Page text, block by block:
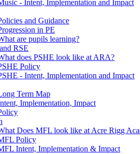
- Intent, Implementation and Impact
and Guidance
in PE
are pupils learning?
RSE
does PSHE look like at ARA?
Policy
- Intent, Implementation and Impact
Term Map
Implementation, Impact
Does MFL look like at Acre Rigg
Policy
Intent, Implementation & Impact